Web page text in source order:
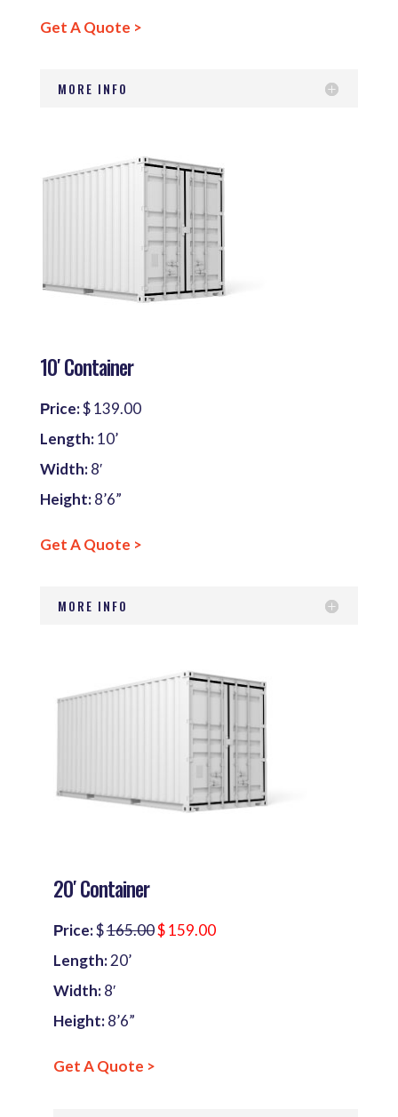
Get A Quote >
MORE INFO
10′ Container
Рrice:$ 139.00
Length:10’
Width:8′
Height:8’6”
Get A Quote >
MORE INFO
20′ Container
Рrice:$165.00$ 159.00
Length:20’
Width:8′
Height:8’6”
Get A Quote >